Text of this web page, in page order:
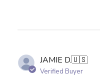
JAMIE D.🇺🇸
Verified Buyer